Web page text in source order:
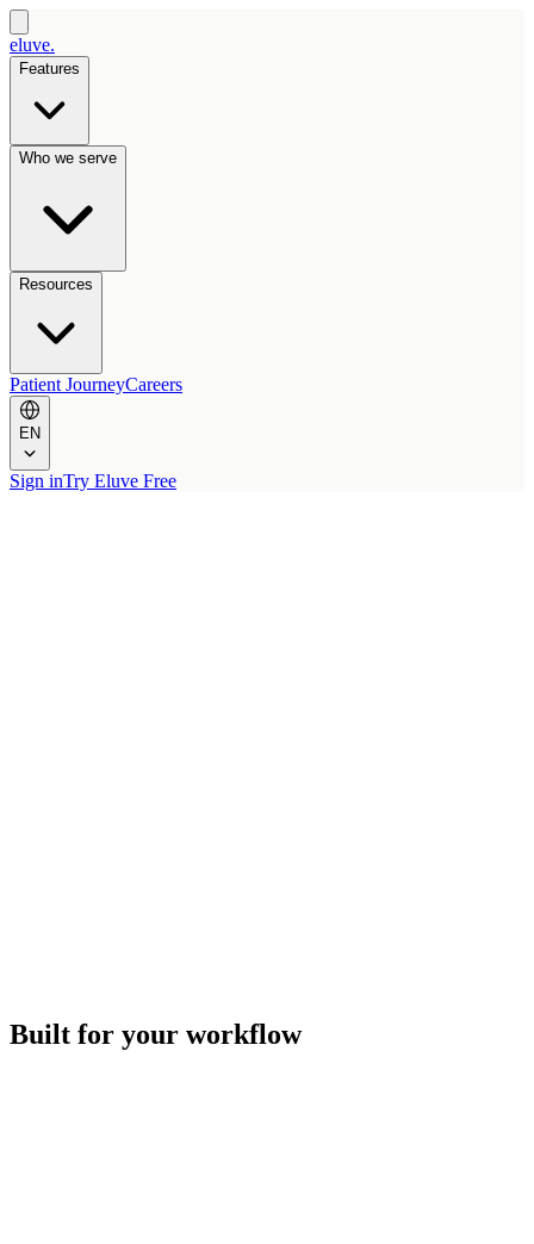
eluve.
Features
Who we serve
Resources
Patient JourneyCareers
EN
Sign inTry Eluve Free
Built for your workflow